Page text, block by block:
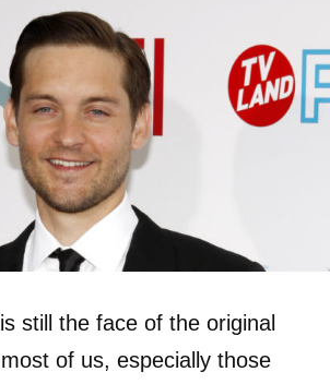
still the face of the original
of us, especially those